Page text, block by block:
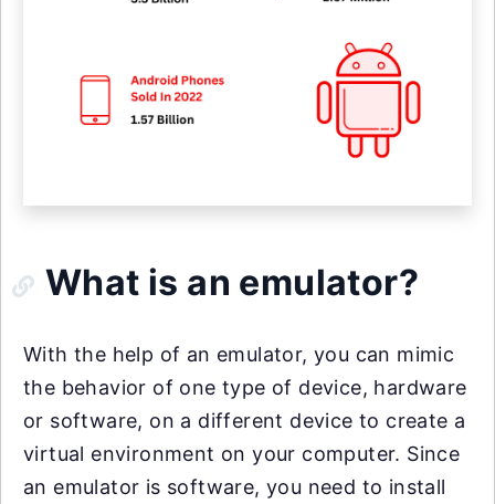
What is an emulator?
With the help of an emulator, you can mimic
the behavior of one type of device, hardware
or software, on a different device to create a
virtual environment on your computer. Since
an emulator is software, you need to install